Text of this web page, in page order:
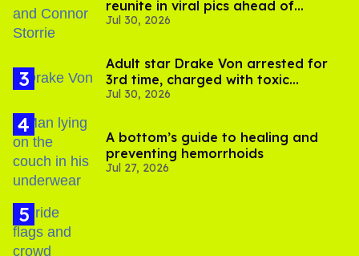
reunite in viral pics ahead of
'Heated Rivalry' season 2
Jul 30, 2026
Adult star Drake Von arrested for
3rd time, charged with toxic
substance in LA
Jul 30, 2026
A bottom’s guide to healing and
preventing hemorrhoids
Jul 27, 2026